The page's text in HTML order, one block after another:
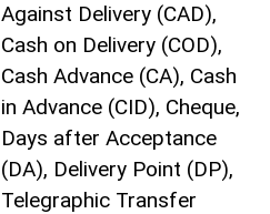
Against Delivery (CAD),
Cash on Delivery (COD),
Cash Advance (CA), Cash
in Advance (CID), Cheque,
Days after Acceptance
(DA), Delivery Point (DP),
Telegraphic Transfer